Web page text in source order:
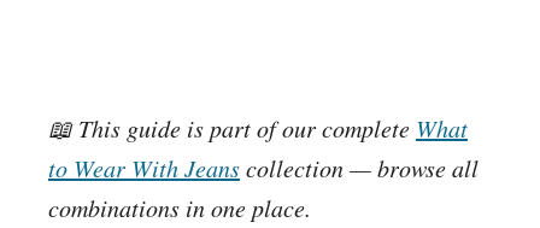
📖 This guide is part of our complete What
to Wear With Jeanscollection — browse all
combinations in one place.